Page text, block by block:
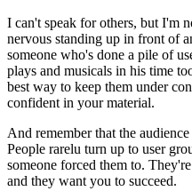
I can't speak for others, but I'm
nervous standing up in front of
someone who's done a pile of
plays and musicals in his time
best way to keep them under
confident in your material.
And remember that the
People rarelu turn up to user
someone forced them to.
and they want you to succeed.